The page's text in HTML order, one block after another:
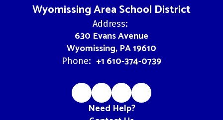
Wyomissing Area School District
Address:
630 Evans Avenue
Wyomissing, PA 19610
Phone: +1 610-374-0739
Need Help?